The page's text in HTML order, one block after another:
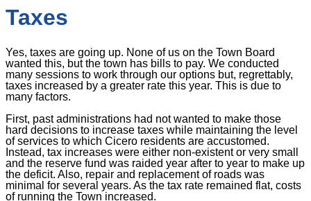
Taxes
Yes, taxes are going up. None of us on the Town Board
wanted this, but the town has bills to pay. We conducted
many sessions to work through our options but, regrettably,
taxes increased by a greater rate this year. This is due to
many factors.
First, past administrations had not wanted to make those
hard decisions to increase taxes while maintaining the level
of services to which Cicero residents are accustomed.
Instead, tax increases were either non-existent or very small
and the reserve fund was raided year after to year to make up
the deficit. Also, repair and replacement of roads was
minimal for several years. As the tax rate remained flat, costs
of running the Town increased.